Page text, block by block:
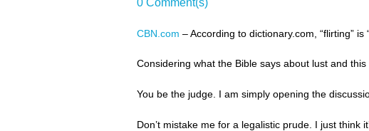
0 Comment(s)
CBN.com –According to dictionary.com, “flirting”
Considering what the Bible says about lust and
You be the judge. I am simply opening the
Don’t mistake me for a legalistic prude. I just